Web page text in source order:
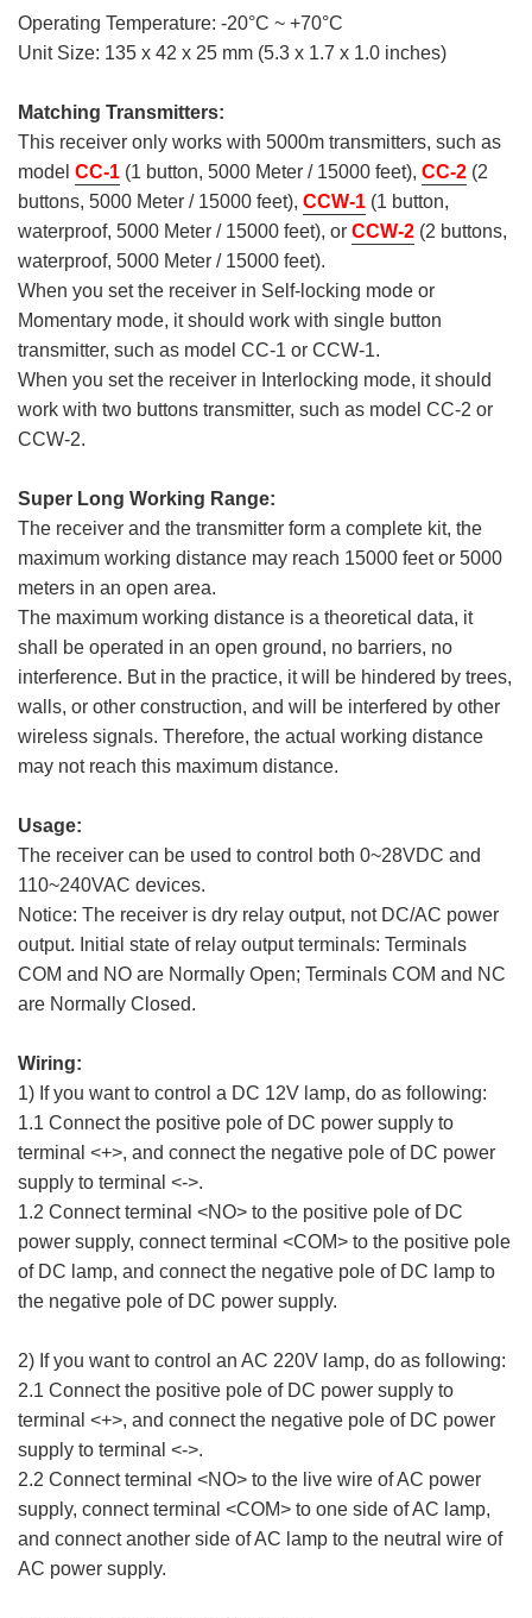
Operating Temperature: -20°C ~ +70°C
Unit Size: 135 x 42 x 25 mm (5.3 x 1.7 x 1.0 inches)
Matching Transmitters:
This receiver only works with 5000m transmitters, such as
model CC-1 (1 button, 5000 Meter / 15000 feet), CC-2 (2
buttons, 5000 Meter / 15000 feet), CCW-1 (1 button,
waterproof, 5000 Meter / 15000 feet), or CCW-2 (2 buttons,
waterproof, 5000 Meter / 15000 feet).
When you set the receiver in Self-locking mode or
Momentary mode, it should work with single button
transmitter, such as model CC-1 or CCW-1.
When you set the receiver in Interlocking mode, it should
work with two buttons transmitter, such as model CC-2 or
CCW-2.
Super Long Working Range:
The receiver and the transmitter form a complete kit, the
maximum working distance may reach 15000 feet or 5000
meters in an open area.
The maximum working distance is a theoretical data, it
shall be operated in an open ground, no barriers, no
interference. But in the practice, it will be hindered by trees,
walls, or other construction, and will be interfered by other
wireless signals. Therefore, the actual working distance
may not reach this maximum distance.
Usage:
The receiver can be used to control both 0~28VDC and
110~240VAC devices.
Notice: The receiver is dry relay output, not DC/AC power
output. Initial state of relay output terminals: Terminals
COM and NO are Normally Open; Terminals COM and NC
are Normally Closed.
Wiring:
1) If you want to control a DC 12V lamp, do as following:
1.1 Connect the positive pole of DC power supply to
terminal <+>, and connect the negative pole of DC power
supply to terminal <->.
1.2 Connect terminal <NO> to the positive pole of DC
power supply, connect terminal <COM> to the positive pole
of DC lamp, and connect the negative pole of DC lamp to
the negative pole of DC power supply.
2) If you want to control an AC 220V lamp, do as following:
2.1 Connect the positive pole of DC power supply to
terminal <+>, and connect the negative pole of DC power
supply to terminal <->.
2.2 Connect terminal <NO> to the live wire of AC power
supply, connect terminal <COM> to one side of AC lamp,
and connect another side of AC lamp to the neutral wire of
AC power supply.